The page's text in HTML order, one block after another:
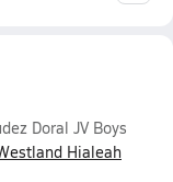
Doral JV Boys
Hialeah